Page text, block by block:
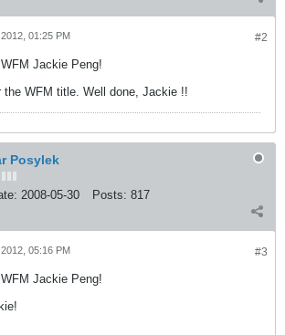
#2
01:25 PM
Jackie Peng!
the WFM title. Well done, Jackie !!
Posylek
2008-05-30 Posts: 817
#3
05:16 PM
Jackie Peng!